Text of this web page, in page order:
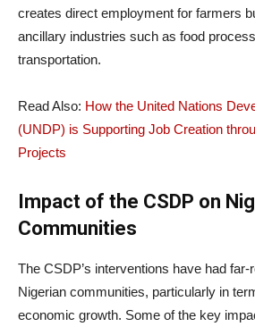
creates direct employment for farmers
ancillary industries such as food
transportation.
Read Also: How the United Nations
(UNDP) is Supporting Job Creation
Projects
Impact of the CSDP on
Communities
The CSDP’s interventions have had
Nigerian communities, particularly in
economic growth. Some of the key